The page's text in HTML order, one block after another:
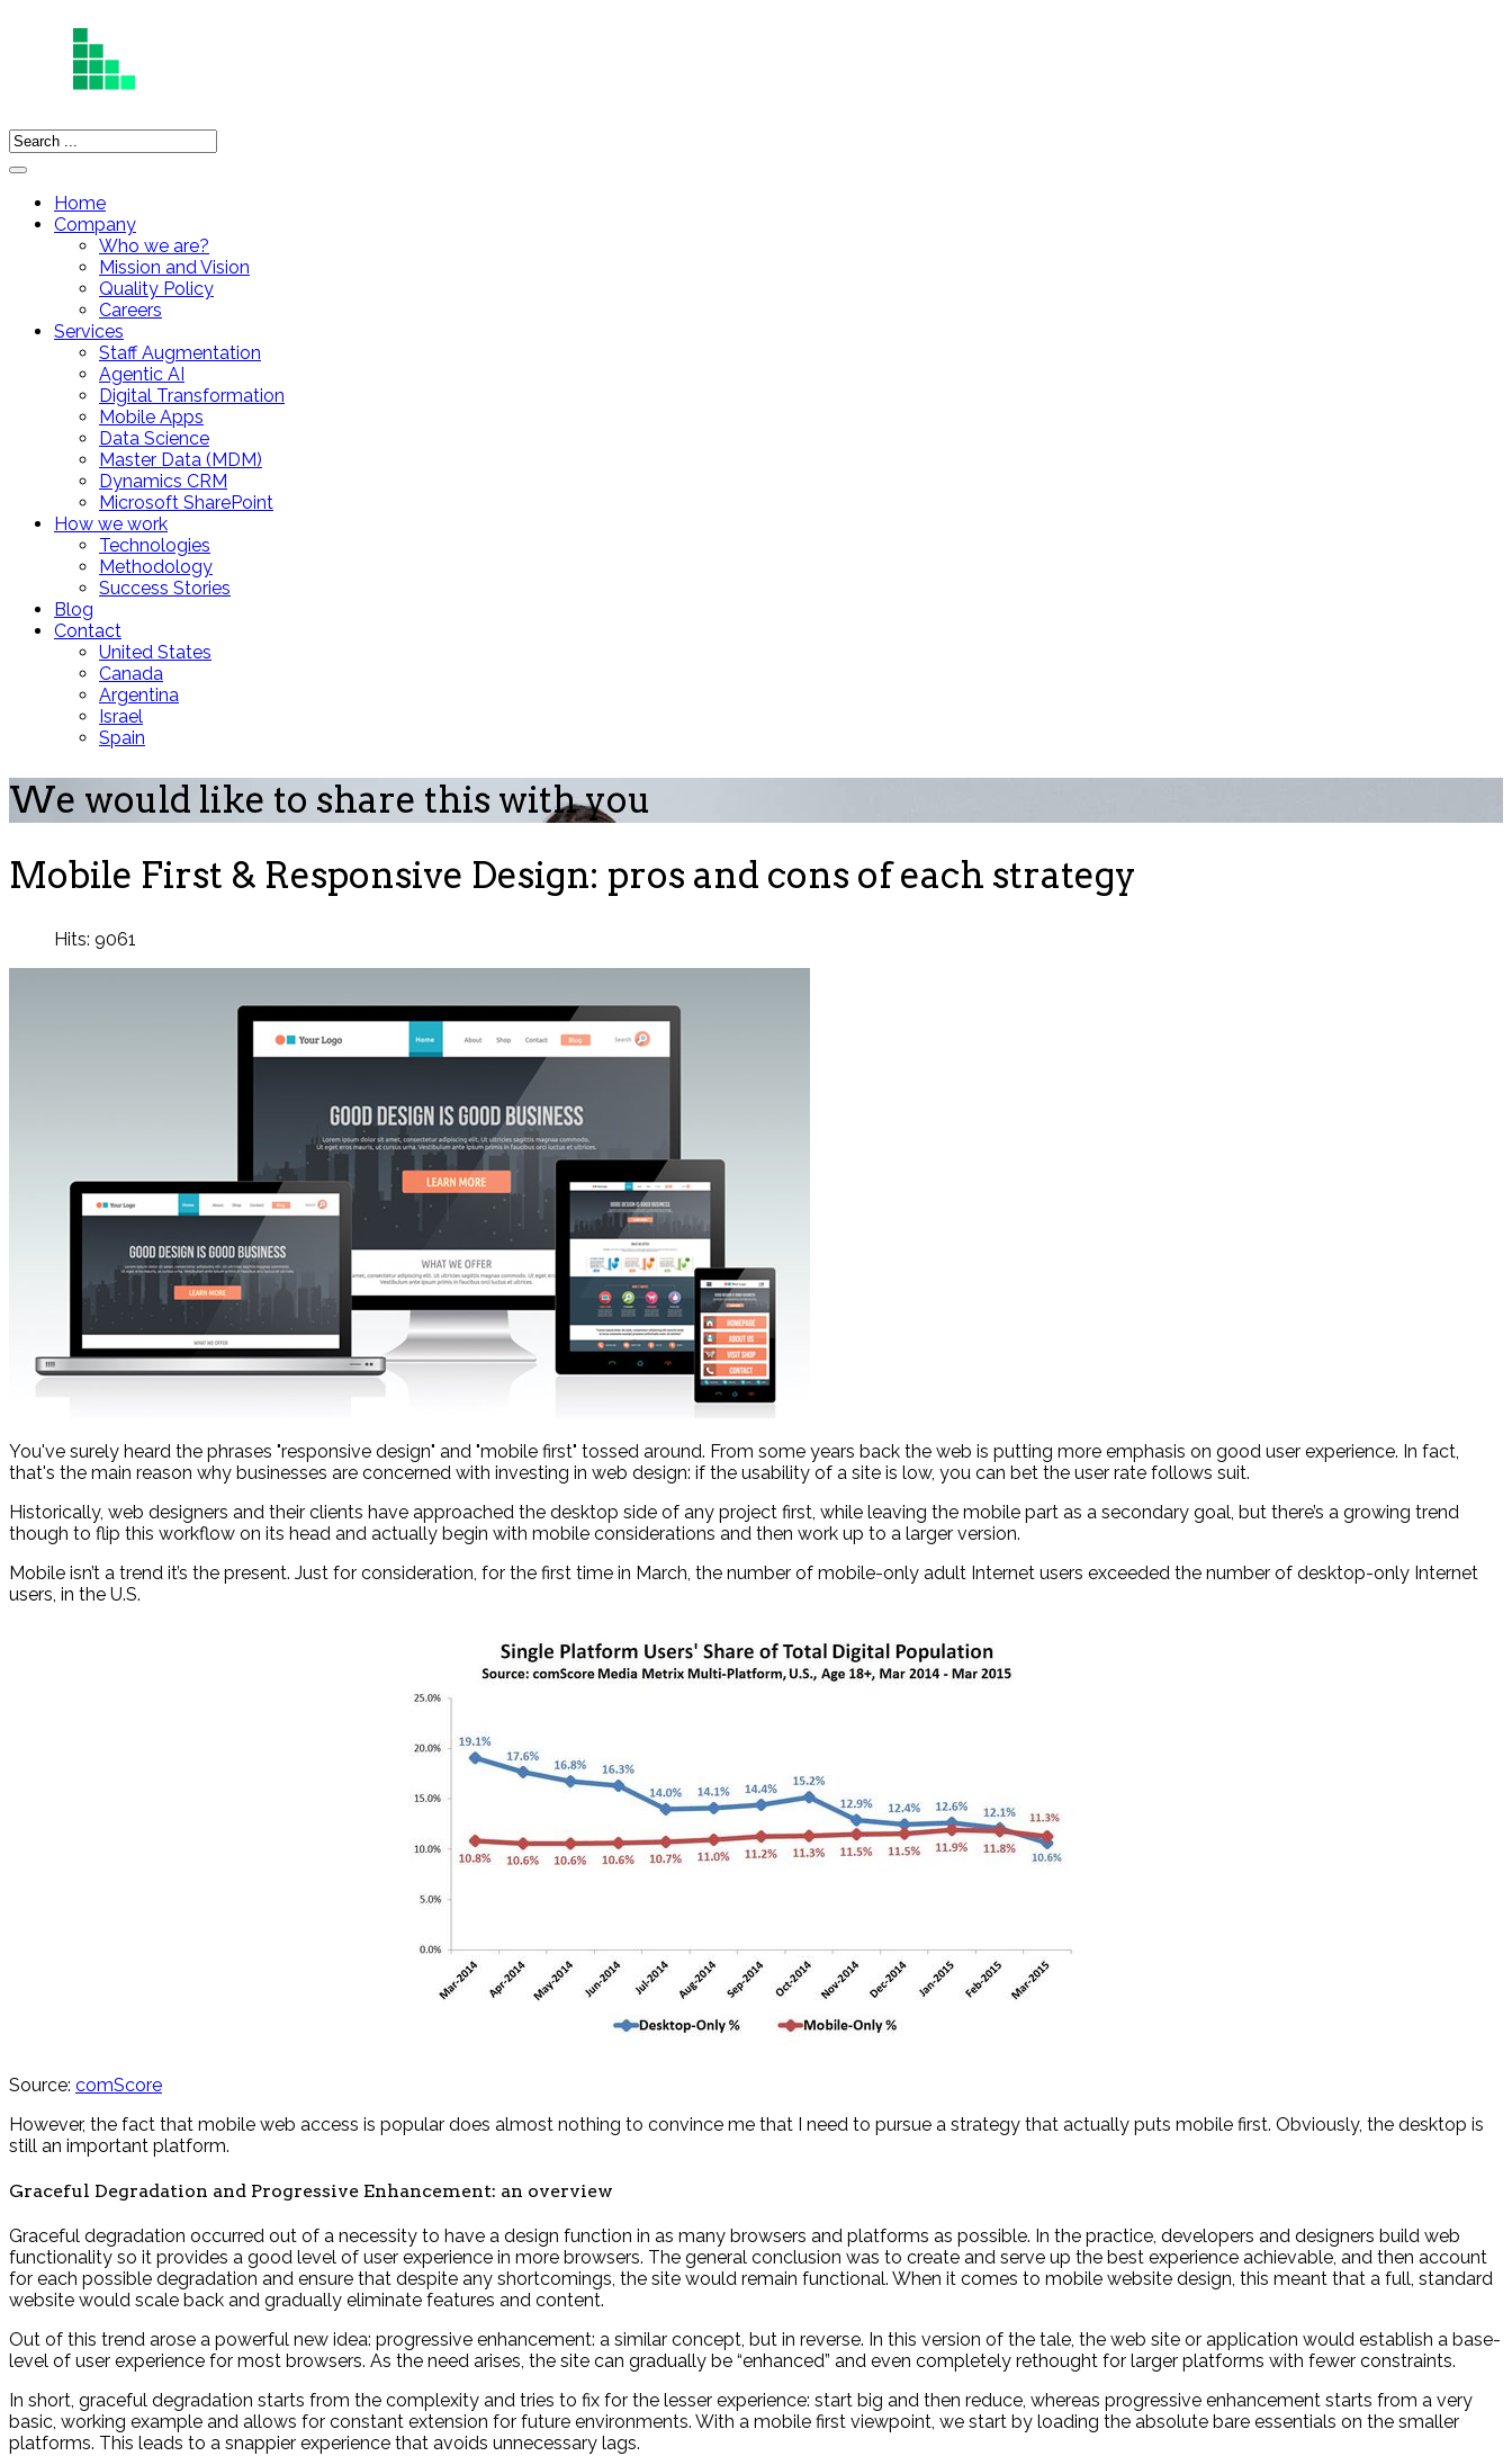
Home
Company
Who we are?
Mission and Vision
Quality Policy
Careers
Services
Staff Augmentation
Agentic AI
Digital Transformation
Mobile Apps
Data Science
Master Data (MDM)
Dynamics CRM
Microsoft SharePoint
How we work
Technologies
Methodology
Success Stories
Blog
Contact
United States
Canada
Argentina
Israel
Spain
We would like to share this with you
Mobile First & Responsive Design: pros and cons of each strategy
Hits: 9061
You've surely heard the phrases "responsive design" and "mobile first" tossed around. From some years back the web is putting more emphasis on good user experience. In fact,
that's the main reason why businesses are concerned with investing in web design: if the usability of a site is low, you can bet the user rate follows suit.
Historically, web designers and their clients have approached the desktop side of any project first, while leaving the mobile part as a secondary goal, but there’s a growing trend
though to flip this workflow on its head and actually begin with mobile considerations and then work up to a larger version.
Mobile isn’t a trend it’s the present. Just for consideration, for the first time in March, the number of mobile-only adult Internet users exceeded the number of desktop-only Internet
users, in the U.S.
Source: comScore
However, the fact that mobile web access is popular does almost nothing to convince me that I need to pursue a strategy that actually puts mobile first. Obviously, the desktop is
still an important platform.
Graceful Degradation and Progressive Enhancement: an overview
Graceful degradation occurred out of a necessity to have a design function in as many browsers and platforms as possible. In the practice, developers and designers build web
functionality so it provides a good level of user experience in more browsers. The general conclusion was to create and serve up the best experience achievable, and then account
for each possible degradation and ensure that despite any shortcomings, the site would remain functional. When it comes to mobile website design, this meant that a full, standard
website would scale back and gradually eliminate features and content.
Out of this trend arose a powerful new idea: progressive enhancement: a similar concept, but in reverse. In this version of the tale, the web site or application would establish a base-
level of user experience for most browsers. As the need arises, the site can gradually be “enhanced” and even completely rethought for larger platforms with fewer constraints.
In short, graceful degradation starts from the complexity and tries to fix for the lesser experience: start big and then reduce, whereas progressive enhancement starts from a very
basic, working example and allows for constant extension for future environments. With a mobile first viewpoint, we start by loading the absolute bare essentials on the smaller
platforms. This leads to a snappier experience that avoids unnecessary lags.